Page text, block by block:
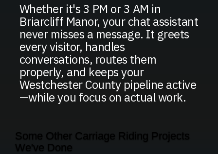
Whether it's 3 PM or 3 AM in
Briarcliff Manor, your chat assistant
never misses a message. It greets
every visitor, handles
conversations, routes them
properly, and keeps your
Westchester County pipeline active
—while you focus on actual work.
Some Other Carriage Riding Projects
We've Done